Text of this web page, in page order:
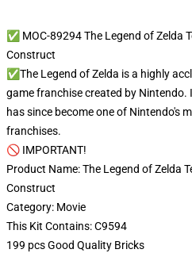
✅ MOC-89294 The Legend of Zelda
Construct
✅The Legend of Zelda is a highly
game franchise created by
has since become one of Nintendo's
franchises.
🚫 IMPORTANT!
Product Name: The Legend of Zelda
Construct
Category: Movie
This Kit Contains: C9594
199 pcs Good Quality Bricks